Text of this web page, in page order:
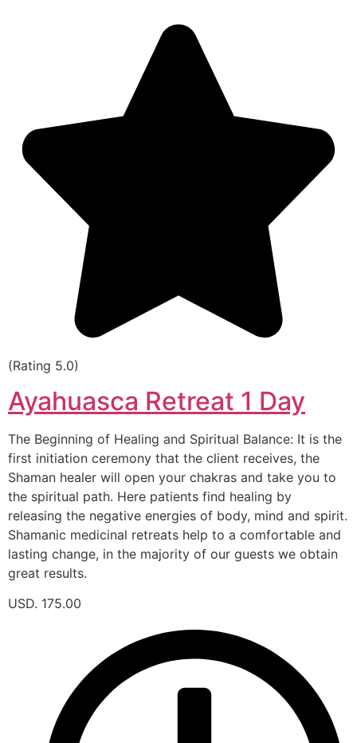
(Rating 5.0)
Ayahuasca Retreat 1 Day
The Beginning of Healing and Spiritual Balance: It is the
first initiation ceremony that the client receives, the
Shaman healer will open your chakras and take you to
the spiritual path. Here patients find healing by
releasing the negative energies of body, mind and spirit.
Shamanic medicinal retreats help to a comfortable and
lasting change, in the majority of our guests we obtain
great results.
USD. 175.00